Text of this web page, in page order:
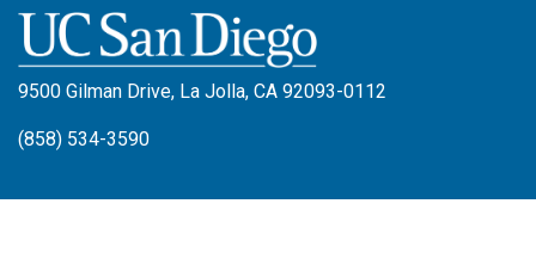
9500 Gilman Drive, La Jolla, CA 92093-0112
(858) 534-3590